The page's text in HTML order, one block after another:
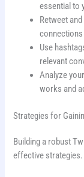
essential to
Retweet
Use
relevant
Analyze
works and
Strategies for
Building a robust
effective